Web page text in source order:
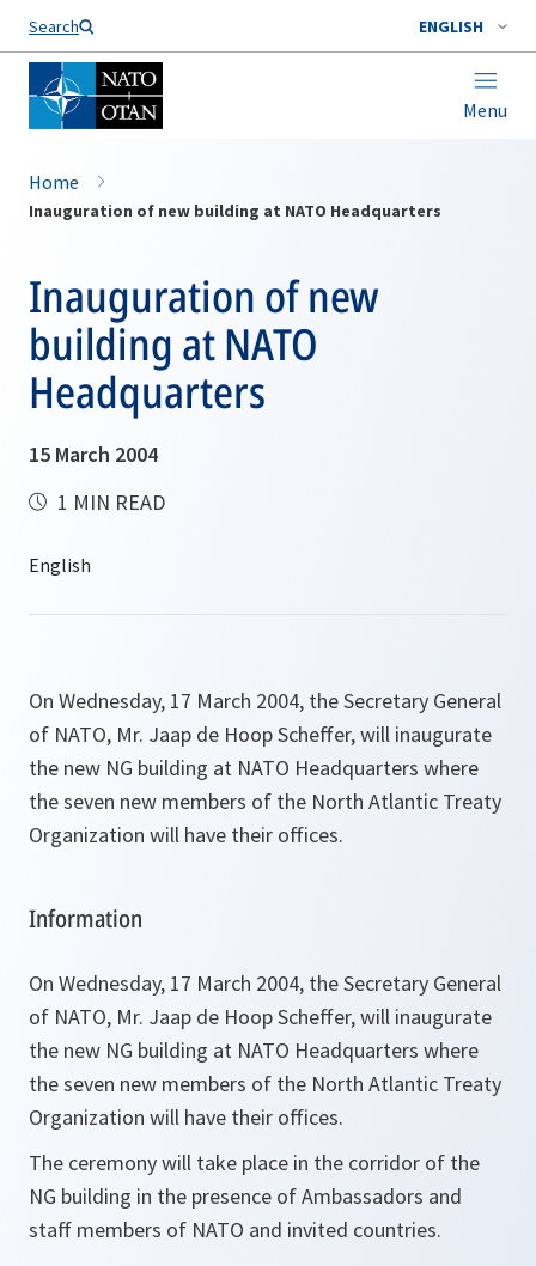
Search ENGLISH
Menu
Home
Inauguration of new building at NATO Headquarters
Inauguration of new
building at NATO
Headquarters
15 March 2004
1 MIN READ
On Wednesday, 17 March 2004, the Secretary General
of NATO, Mr. Jaap de Hoop Scheffer, will inaugurate
the new NG building at NATO Headquarters where
the seven new members of the North Atlantic Treaty
Organization will have their offices.
Information
On Wednesday, 17 March 2004, the Secretary General
of NATO, Mr. Jaap de Hoop Scheffer, will inaugurate
the new NG building at NATO Headquarters where
the seven new members of the North Atlantic Treaty
Organization will have their offices.
The ceremony will take place in the corridor of the
NG building in the presence of Ambassadors and
staff members of NATO and invited countries.